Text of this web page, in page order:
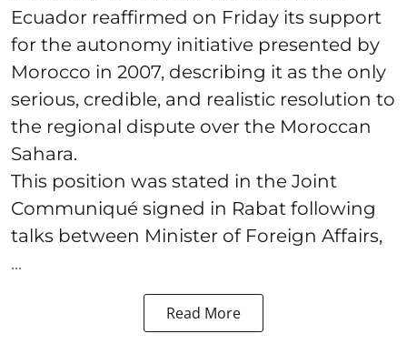
Ecuador reaffirmed on Friday its support
for the autonomy initiative presented by
Morocco in 2007, describing it as the only
serious, credible, and realistic resolution to
the regional dispute over the Moroccan
Sahara.
This position was stated in the Joint
Communiqué signed in Rabat following
talks between Minister of Foreign Affairs,
...
Read More